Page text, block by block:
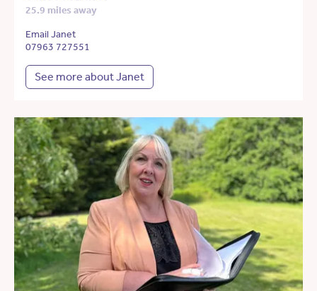
25.9 miles away
Email Janet
07963 727551
See more about Janet